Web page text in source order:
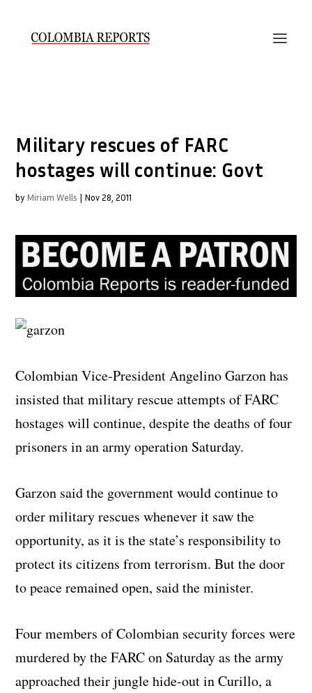
Military rescues of FARC
hostages will continue: Govt
by Miriam Wells | Nov 28, 2011
Colombian Vice-President Angelino Garzon has
insisted that military rescue attempts of FARC
hostages will continue, despite the deaths of four
prisoners in an army operation Saturday.
Garzon said the government would continue to
order military rescues whenever it saw the
opportunity, as it is the state’s responsibility to
protect its citizens from terrorism. But the door
to peace remained open, said the minister.
Four members of Colombian security forces were
murdered by the FARC on Saturday as the army
approached their jungle hide-out in Curillo, a